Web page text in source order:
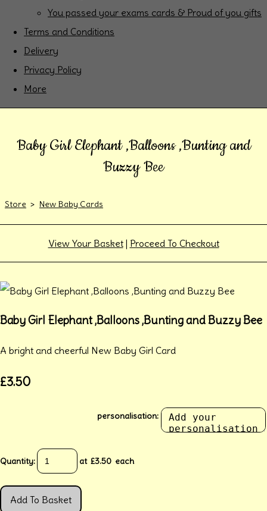
You passed your exams cards & Proud of you gifts
Terms and Conditions
Delivery
Privacy Policy
More
Baby Girl Elephant ,Balloons ,Bunting and
Buzzy Bee
Store > New Baby Cards
View Your Basket| Proceed To Checkout
Baby Girl Elephant ,Balloons ,Bunting and Buzzy Bee
A bright and cheerful New Baby Girl Card
£3.50
personalisation:
Quantity: at £3.50 each
Add To Basket